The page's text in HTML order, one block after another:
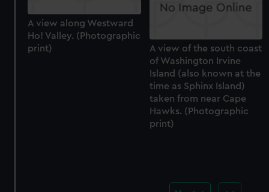
A view along Westward
Ho! Valley. (Photographic
print)
A view of the south coast
of Washington Irvine
Island (also known at the
time as Sphinx Island)
taken from near Cape
Hawks. (Photographic
print)